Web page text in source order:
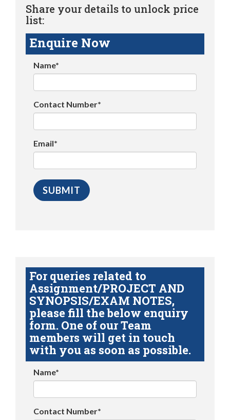
Share your details to unlock price
list:
Enquire Now
Name*
Contact Number*
Email*
For queries related to
Assignment/PROJECT AND
SYNOPSIS/EXAM NOTES,
please fill the below enquiry
form. One of our Team
members will get in touch
with you as soon as possible.
Name*
Contact Number*